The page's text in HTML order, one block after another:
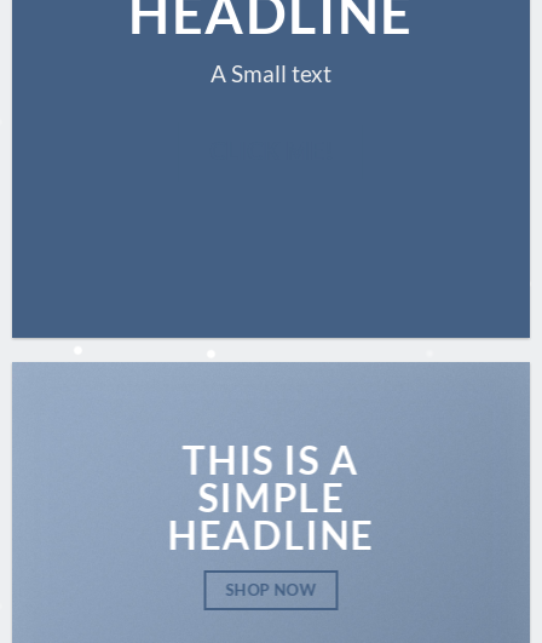
HEADLINE
A Small text
THIS IS A
SIMPLE
HEADLINE
SHOP NOW